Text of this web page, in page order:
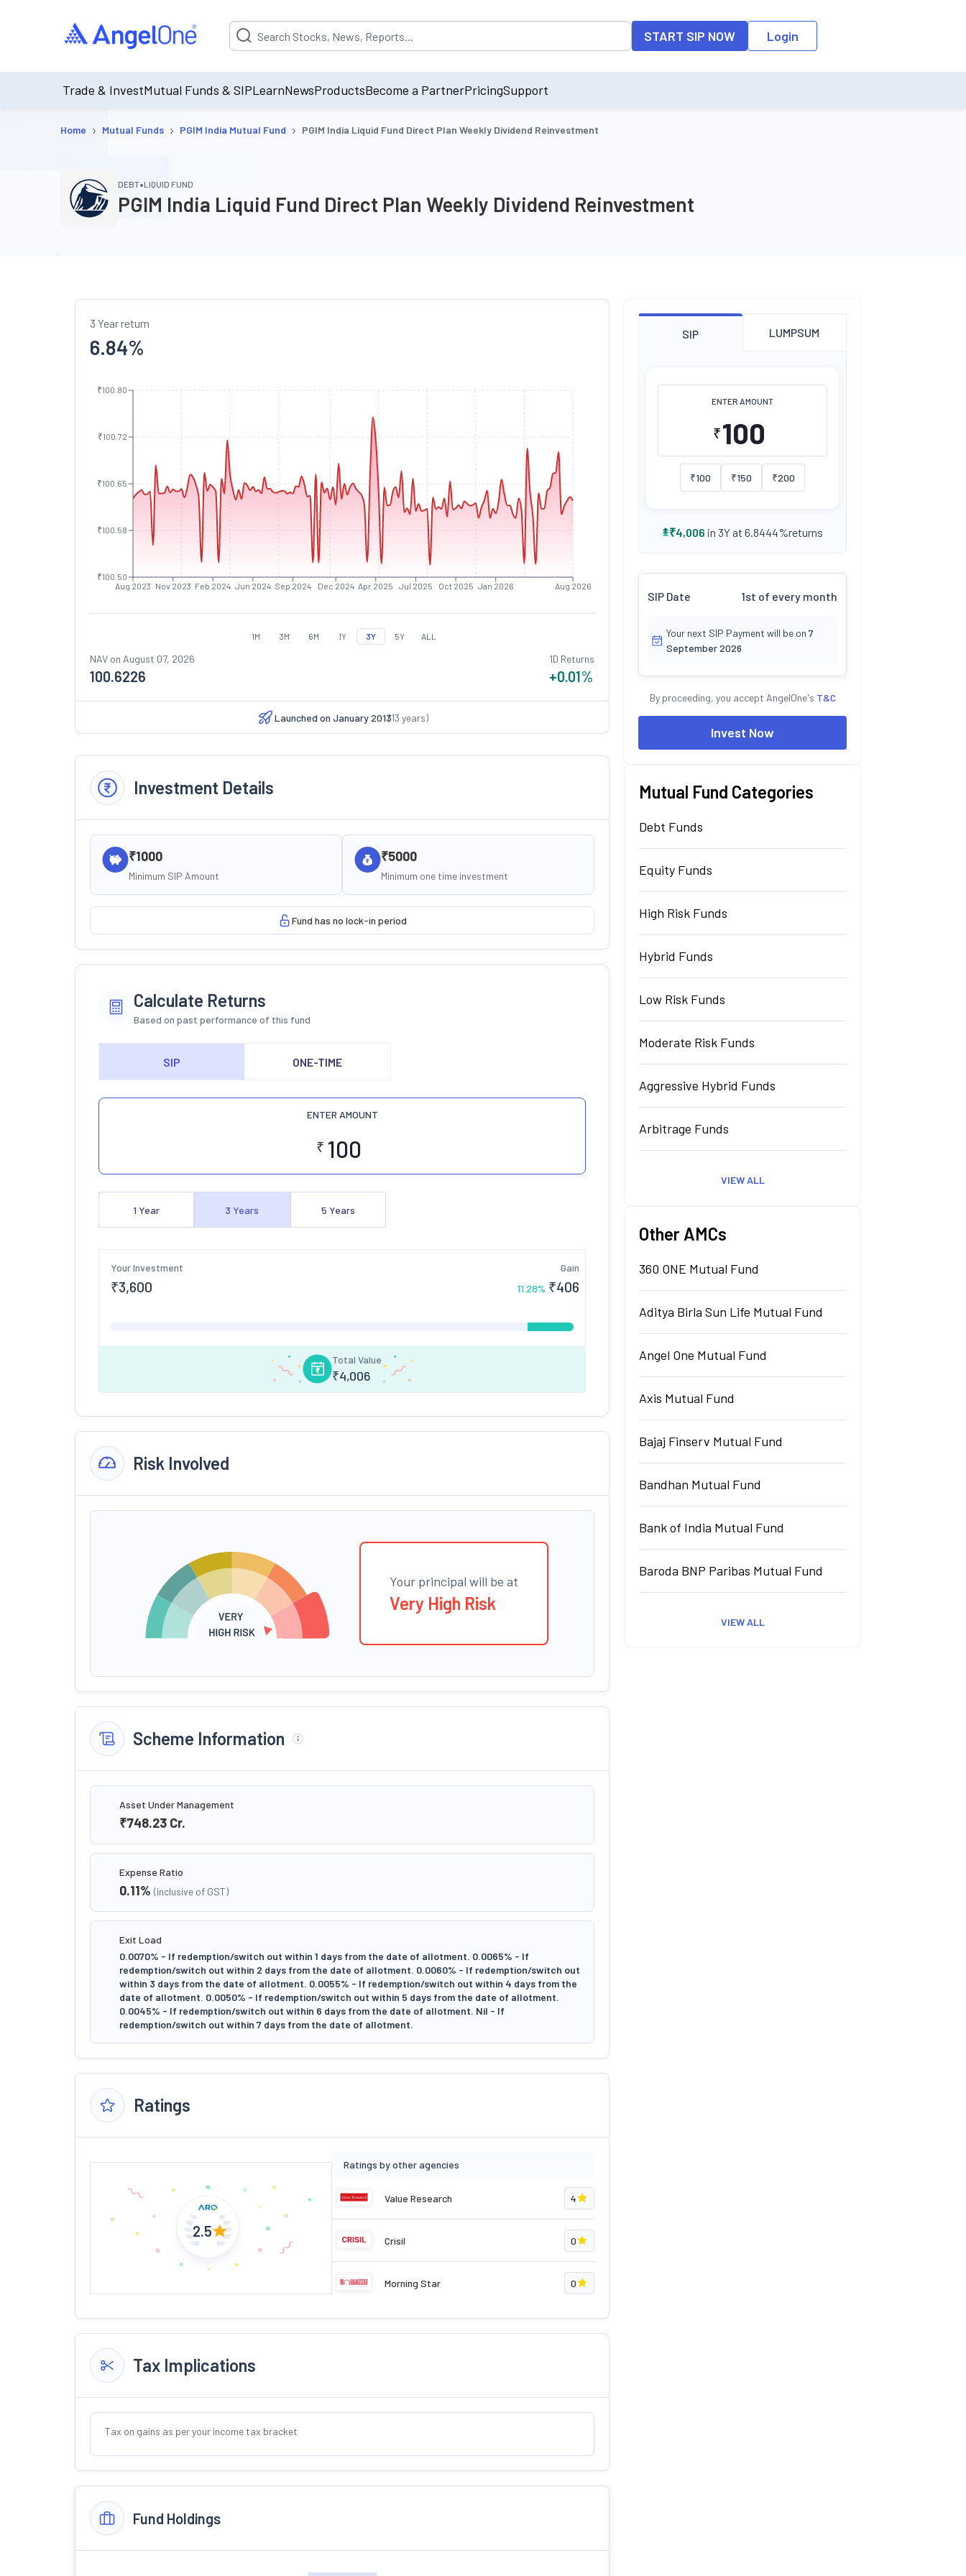
Suggestion will be populated by default on accessing the input field. On entering data into the input field, the suggestion list will be updated as per the
START SIP NOW Login
Trade & InvestMutual Funds & SIPLearnNewsProductsBecome a PartnerPricingSupport
Home › Mutual Funds › PGIM India Mutual Fund › PGIM India Liquid Fund Direct Plan Weekly Dividend Reinvestment
DEBT•LIQUID FUND
PGIM India Liquid Fund Direct Plan Weekly Dividend Reinvestment
3 Year return
6.84%
Aug 2023 Nov 2023 Feb 2024 Jun 2024 Sep 2024 Dec 2024 Apr 2025 Jul 2025 Oct 2025 Jan 2026 Aug 2026
₹100.50
₹100.58
₹100.65
₹100.72
₹100.80
1M 3M 6M 1Y 3Y 5Y ALL
NAV on August 07, 2026
100.6226
1D Returns
+0.01%
Launched on January 2013
(13 years)
Investment Details
₹1000
Minimum SIP Amount
₹5000
Minimum one time investment
Fund has no lock-in period
Calculate Returns
Based on past performance of this fund
SIP ONE-TIME
ENTER AMOUNT
₹
1 Year 3 Years 5 Years
Your Investment
₹3,600
Gain
11.28% ₹406
Total Value
₹4,006
Risk Involved
Your principal will be at
Very High Risk
Scheme Information
Asset Under Management
₹748.23 Cr.
Expense Ratio
0.11% (inclusive of GST)
Exit Load
0.0070% - If redemption/switch out within 1 days from the date of allotment. 0.0065% - If
redemption/switch out within 2 days from the date of allotment. 0.0060% - If redemption/switch out
within 3 days from the date of allotment. 0.0055% - If redemption/switch out within 4 days from the
date of allotment. 0.0050% - If redemption/switch out within 5 days from the date of allotment.
0.0045% - If redemption/switch out within 6 days from the date of allotment. Nil - If
redemption/switch out within 7 days from the date of allotment.
Ratings
2.5
Ratings by other agencies
Value Research 4
Crisil 0
Morning Star 0
Tax Implications
Tax on gains as per your income tax bracket
Fund Holdings
SIP LUMPSUM
ENTER AMOUNT
₹
₹100 ₹150 ₹200
₹4,006 in 3Y at 6.8444%returns
SIP Date 1st of every month
Your next SIP Payment will be on 7
September 2026
By proceeding, you accept AngelOne's T&C
Invest Now
Mutual Fund Categories
Debt Funds
Equity Funds
High Risk Funds
Hybrid Funds
Low Risk Funds
Moderate Risk Funds
Aggressive Hybrid Funds
Arbitrage Funds
VIEW ALL
Other AMCs
360 ONE Mutual Fund
Aditya Birla Sun Life Mutual Fund
Angel One Mutual Fund
Axis Mutual Fund
Bajaj Finserv Mutual Fund
Bandhan Mutual Fund
Bank of India Mutual Fund
Baroda BNP Paribas Mutual Fund
VIEW ALL